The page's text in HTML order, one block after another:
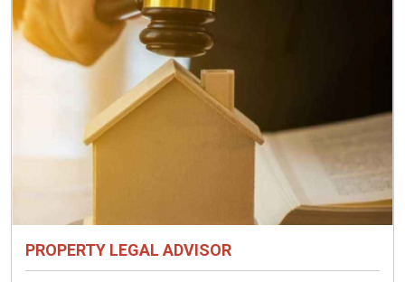
PROPERTY LEGAL ADVISOR